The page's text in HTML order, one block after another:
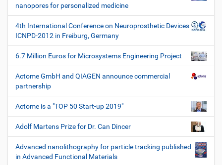
nanopores for personalized medicine
4th International Conference on Neuroprosthetic Devices
ICNPD-2012 in Freiburg, Germany
6.7 Million Euros for Microsystems Engineering Project
Actome GmbH and QIAGEN announce commercial
partnership
Actome is a "TOP 50 Start-up 2019"
Adolf Martens Prize for Dr. Can Dincer
Advanced nanolithography for particle tracking published
in Advanced Functional Materials